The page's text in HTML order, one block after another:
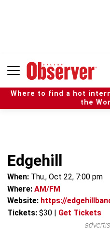
n
Where to find a hot
the
Edgehill
When: Thu., Oct 22, 7:00 pm
Where: AM/FM
Website: https://
Tickets: $30
Get Tickets